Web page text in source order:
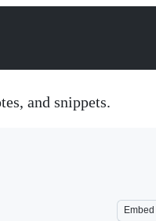
and snippets.
Embed